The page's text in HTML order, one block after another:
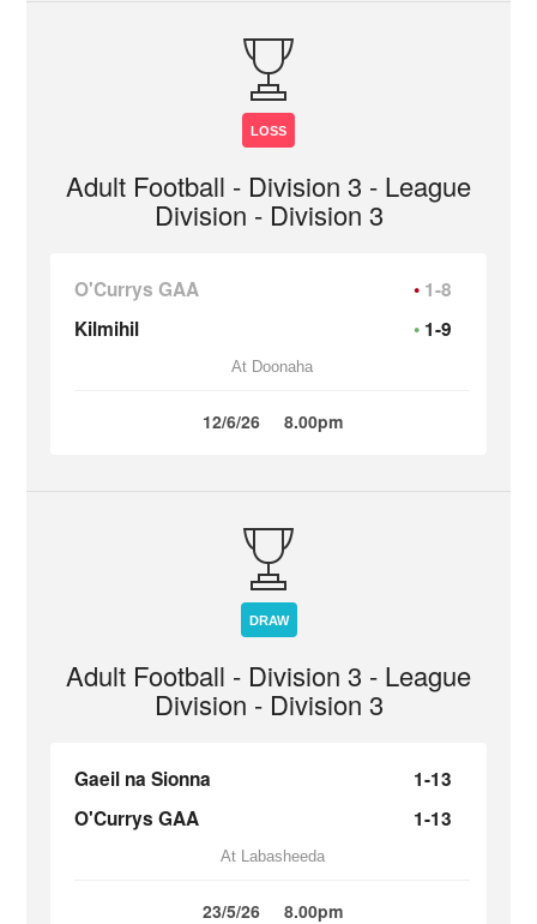
LOSS
Adult Football - Division 3 - League
Division - Division 3
O'Currys GAA
1-8
Kilmihil
1-9
At Doonaha
12/6/26 8.00pm
DRAW
Adult Football - Division 3 - League
Division - Division 3
Gaeil na Sionna
1-13
O'Currys GAA
1-13
At Labasheeda
23/5/26 8.00pm